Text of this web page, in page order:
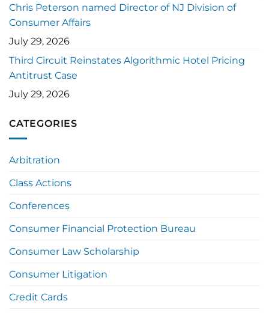
Chris Peterson named Director of NJ Division of
Consumer Affairs
July 29, 2026
Third Circuit Reinstates Algorithmic Hotel Pricing
Antitrust Case
July 29, 2026
CATEGORIES
Arbitration
Class Actions
Conferences
Consumer Financial Protection Bureau
Consumer Law Scholarship
Consumer Litigation
Credit Cards